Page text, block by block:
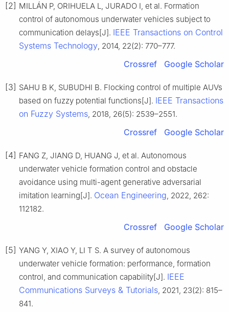
[2] MILLÁN P, ORIHUELA L, JURADO I, et al. Formation
control of autonomous underwater vehicles subject to
communication delays[J]. IEEE Transactions on Control
Systems Technology, 2014, 22(2): 770–777.
Crossref Google Scholar
[3] SAHU B K, SUBUDHI B. Flocking control of multiple AUVs
based on fuzzy potential functions[J]. IEEE Transactions
on Fuzzy Systems, 2018, 26(5): 2539–2551.
Crossref Google Scholar
[4] FANG Z, JIANG D, HUANG J, et al. Autonomous
underwater vehicle formation control and obstacle
avoidance using multi-agent generative adversarial
imitation learning[J]. Ocean Engineering, 2022, 262:
112182.
Crossref Google Scholar
[5] YANG Y, XIAO Y, LI T S. A survey of autonomous
underwater vehicle formation: performance, formation
control, and communication capability[J]. IEEE
Communications Surveys & Tutorials, 2021, 23(2): 815–
841.